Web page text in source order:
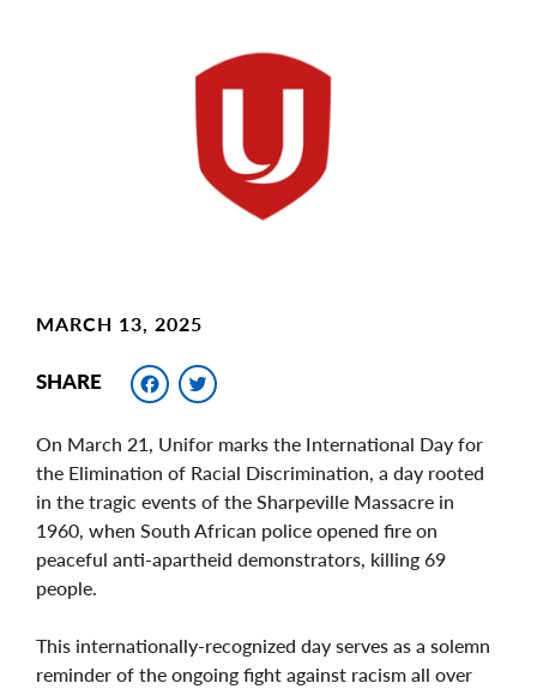
MARCH 13, 2025
SHARE Facebook
On March 21, Unifor marks the International Day for
the Elimination of Racial Discrimination, a day rooted
in the tragic events of the Sharpeville Massacre in
1960, when South African police opened fire on
peaceful anti-apartheid demonstrators, killing 69
people.
This internationally-recognized day serves as a solemn
reminder of the ongoing fight against racism all over